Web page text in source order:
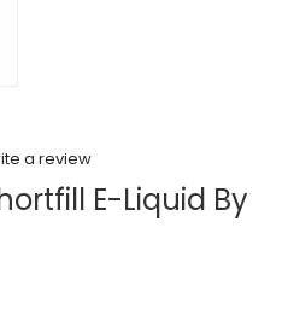
a review
E-Liquid By